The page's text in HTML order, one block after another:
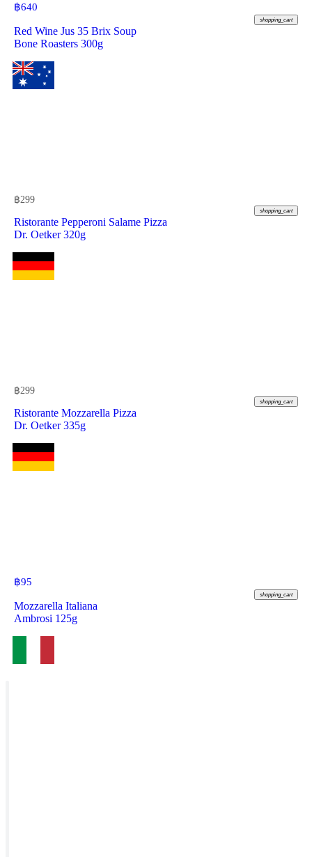
฿640
shopping_cart
Red Wine Jus 35 Brix Soup
Bone Roasters 300g
฿299
shopping_cart
Ristorante Pepperoni Salame Pizza
Dr. Oetker 320g
฿299
shopping_cart
Ristorante Mozzarella Pizza
Dr. Oetker 335g
฿95
shopping_cart
Mozzarella Italiana
Ambrosi 125g